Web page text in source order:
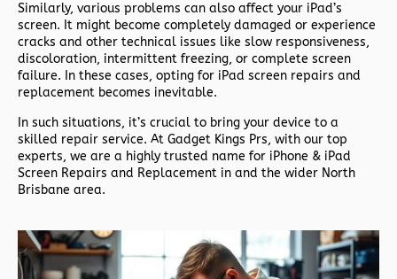
Similarly, various problems can also affect your iPad’s
screen. It might become completely damaged or experience
cracks and other technical issues like slow responsiveness,
discoloration, intermittent freezing, or complete screen
failure. In these cases, opting for iPad screen repairs and
replacement becomes inevitable.
In such situations, it’s crucial to bring your device to a
skilled repair service. At Gadget Kings Prs, with our top
experts, we are a highly trusted name for iPhone & iPad
Screen Repairs and Replacement in and the wider North
Brisbane area.